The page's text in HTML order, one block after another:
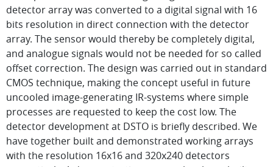
detector array was converted to a digital signal with 16
bits resolution in direct connection with the detector
array. The sensor would thereby be completely digital,
and analogue signals would not be needed for so called
offset correction. The design was carried out in standard
CMOS technique, making the concept useful in future
uncooled image-generating IR-systems where simple
processes are requested to keep the cost low. The
detector development at DSTO is briefly described. We
have together built and demonstrated working arrays
with the resolution 16x16 and 320x240 detectors